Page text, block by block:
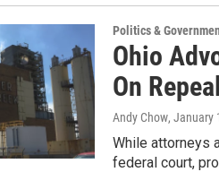
Politics &
Ohio
On
Andy Chow, January
While attorneys
federal court,